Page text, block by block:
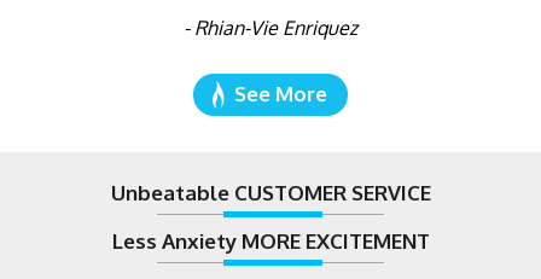
- Rhian-Vie Enriquez
See More
Unbeatable CUSTOMER SERVICE
Less Anxiety MORE EXCITEMENT